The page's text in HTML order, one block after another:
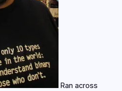
Ran across